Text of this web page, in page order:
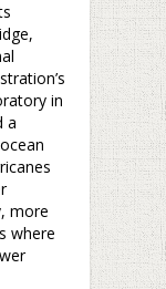
in
a
more
where